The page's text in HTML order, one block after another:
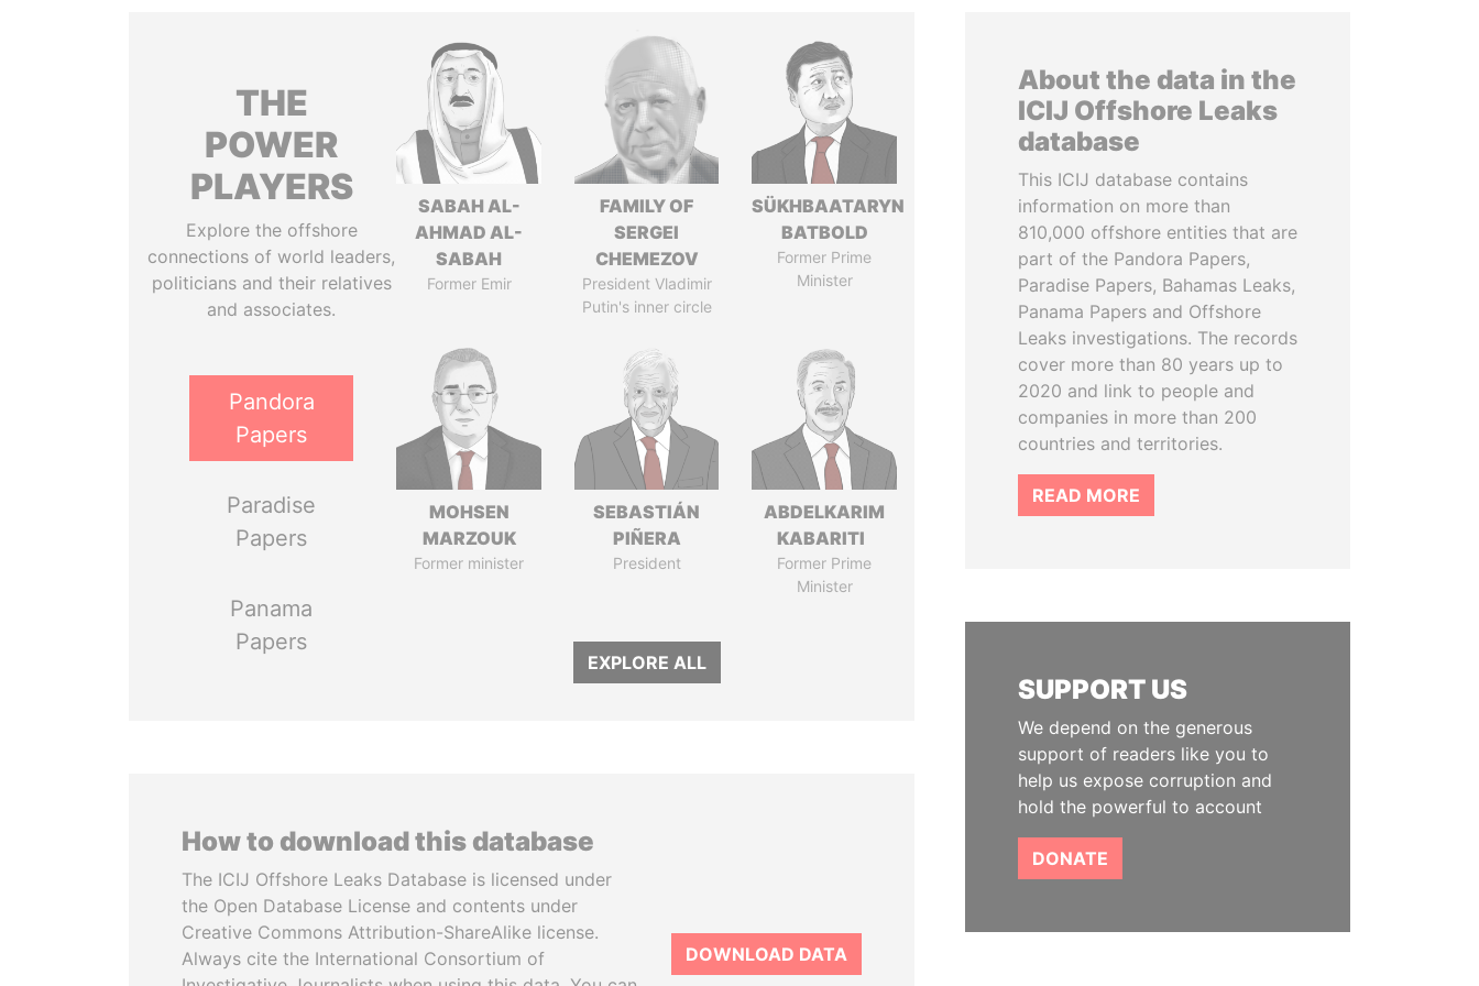
THE
POWER
PLAYERS
Explore the offshore
connections of world leaders,
politicians and their relatives
and associates.
Pandora
Papers
Paradise
Papers
Panama
Papers
SABAH AL-
AHMAD AL-
SABAH
Former Emir
FAMILY OF
SERGEI
CHEMEZOV
President Vladimir
Putin's inner circle
SÜKHBAATARYN
BATBOLD
Former Prime
Minister
MOHSEN
MARZOUK
Former minister
SEBASTIÁN
PIÑERA
President
ABDELKARIM
KABARITI
Former Prime
Minister
EXPLORE ALL
How to download this database
The ICIJ Offshore Leaks Database is licensed under
the Open Database License and contents under
Creative Commons Attribution-ShareAlike license.
Always cite the International Consortium of
DOWNLOAD DATA
About the data in the
ICIJ Offshore Leaks
database
This ICIJ database contains
information on more than
810,000 offshore entities that are
part of the Pandora Papers,
Paradise Papers, Bahamas Leaks,
Panama Papers and Offshore
Leaks investigations. The records
cover more than 80 years up to
2020 and link to people and
companies in more than 200
countries and territories.
READ MORE
SUPPORT US
We depend on the generous
support of readers like you to
help us expose corruption and
hold the powerful to account
DONATE